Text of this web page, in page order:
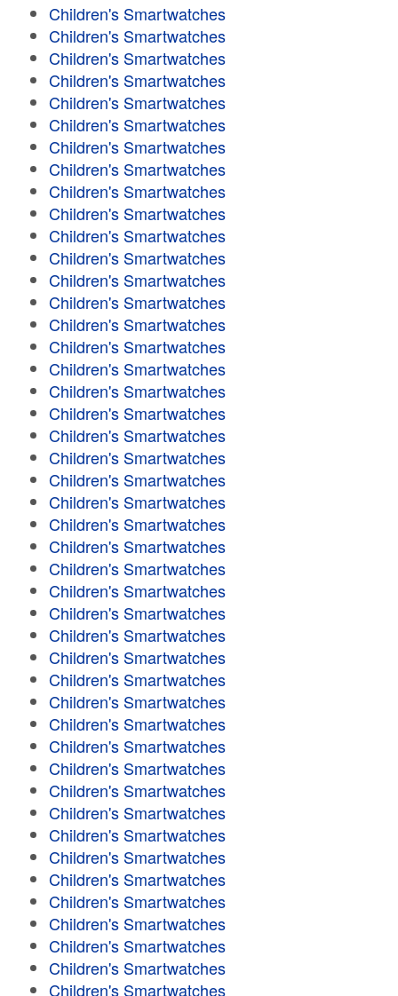
Children's Smartwatches
Children's Smartwatches
Children's Smartwatches
Children's Smartwatches
Children's Smartwatches
Children's Smartwatches
Children's Smartwatches
Children's Smartwatches
Children's Smartwatches
Children's Smartwatches
Children's Smartwatches
Children's Smartwatches
Children's Smartwatches
Children's Smartwatches
Children's Smartwatches
Children's Smartwatches
Children's Smartwatches
Children's Smartwatches
Children's Smartwatches
Children's Smartwatches
Children's Smartwatches
Children's Smartwatches
Children's Smartwatches
Children's Smartwatches
Children's Smartwatches
Children's Smartwatches
Children's Smartwatches
Children's Smartwatches
Children's Smartwatches
Children's Smartwatches
Children's Smartwatches
Children's Smartwatches
Children's Smartwatches
Children's Smartwatches
Children's Smartwatches
Children's Smartwatches
Children's Smartwatches
Children's Smartwatches
Children's Smartwatches
Children's Smartwatches
Children's Smartwatches
Children's Smartwatches
Children's Smartwatches
Children's Smartwatches
Children's Smartwatches